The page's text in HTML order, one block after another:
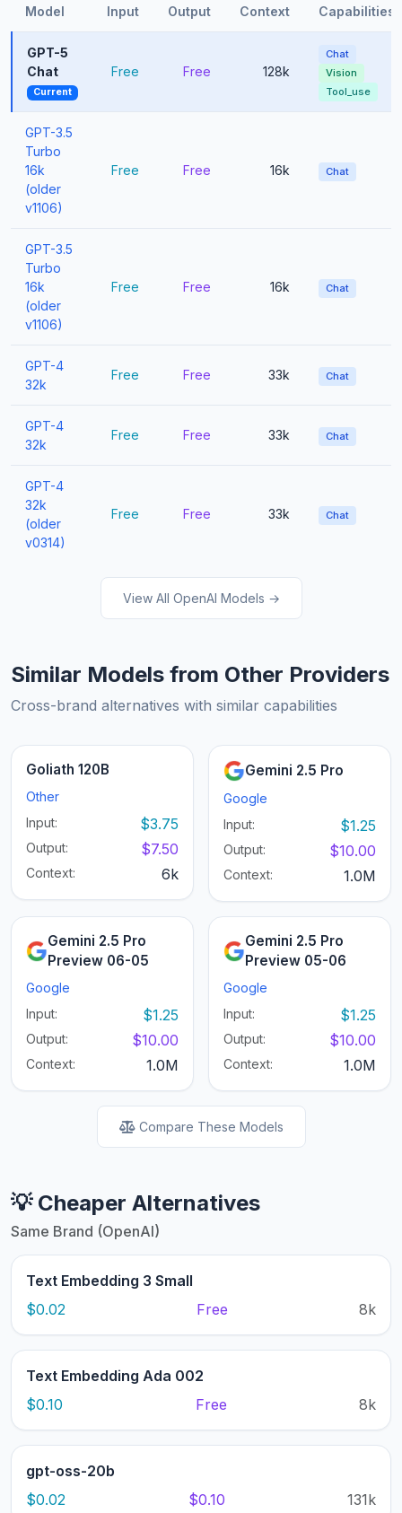
Model Input Output Context Capabilities
GPT-5
Chat
Current
Free Free 128k
Chat
Vision
Tool_use
GPT-3.5
Turbo
16k
(older
v1106)
Free Free 16k Chat
GPT-3.5
Turbo
16k
(older
v1106)
Free Free 16k Chat
GPT-4
32k
Free Free 33k Chat
GPT-4
32k
Free Free 33k Chat
GPT-4
32k
(older
v0314)
Free Free 33k Chat
View All OpenAI Models →
Similar Models from Other Providers
Cross-brand alternatives with similar capabilities
Goliath 120B
Other
Input:
$3.75
Output: $7.50
Context: 6k
Gemini 2.5 Pro
Google
Input:
$1.25
Output: $10.00
Context: 1.0M
Gemini 2.5 Pro
Preview 06-05
Google
Input:
$1.25
Output: $10.00
Context: 1.0M
Gemini 2.5 Pro
Preview 05-06
Google
Input:
$1.25
Output: $10.00
Context: 1.0M
Compare These Models
💡 Cheaper Alternatives
Same Brand (OpenAI)
Text Embedding 3 Small
$0.02
Free 8k
Text Embedding Ada 002
$0.10
Free 8k
gpt-oss-20b
$0.02
$0.10 131k